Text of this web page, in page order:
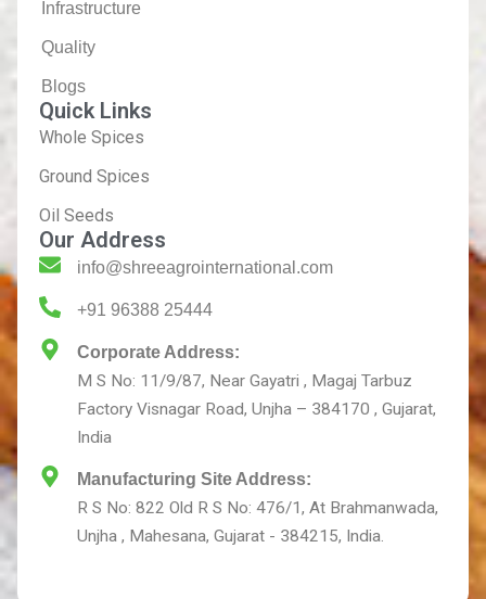
Infrastructure
Quality
Blogs
Quick Links
Whole Spices
Ground Spices
Oil Seeds
Our Address
info@shreeagrointernational.com
+91 96388 25444
Corporate Address:
M S No: 11/9/87, Near Gayatri , Magaj Tarbuz
Factory Visnagar Road, Unjha – 384170 , Gujarat,
India
Manufacturing Site Address:
R S No: 822 Old R S No: 476/1, At Brahmanwada,
Unjha , Mahesana, Gujarat - 384215, India.